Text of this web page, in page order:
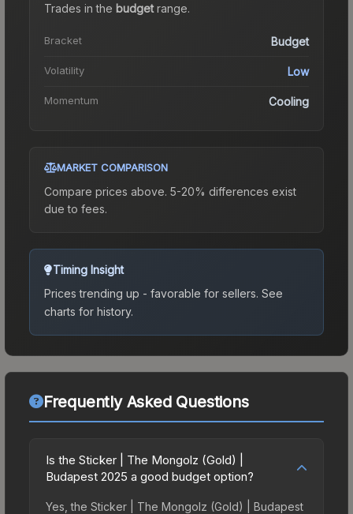
Trades in the budgetrange.
Bracket Budget
Volatility Low
Momentum Cooling
MARKET COMPARISON
Compare prices above. 5-20% differences exist
due to fees.
Timing Insight
Prices trending up - favorable for sellers. See
charts for history.
Frequently Asked Questions
Is the Sticker | The Mongolz (Gold) |
Budapest 2025 a good budget option?
Yes, the Sticker | The Mongolz (Gold) | Budapest